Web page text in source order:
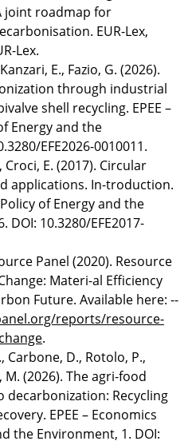
joint roadmap for
EUR-Lex,
Lex.
E., Fazio, G. (2026).
through industrial
shell recycling. EPEE –
Energy and the
EFE2026-0010011.
Croci, E. (2017). Circular
applications. In-troduction.
of Energy and the
DOI: 10.3280/EFE2017-
Panel (2020). Resource
Materi-al Efficiency
Future. Available here: --
reports/resource-
.
Carbone, D., Rotolo, P.,
(2026). The agri-food
decarbonization: Recycling
EPEE – Economics
the Environment, 1. DOI: